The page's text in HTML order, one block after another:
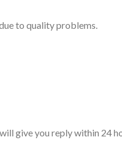
to quality problems.
give you reply within 24